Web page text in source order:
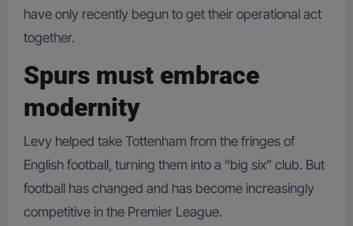
have only recently begun to get their operational act
together.
Spurs must embrace
modernity
Levy helped take Tottenham from the fringes of
English football, turning them into a “big six” club. But
football has changed and has become increasingly
competitive in the Premier League.